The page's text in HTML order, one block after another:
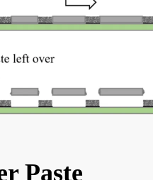
Paste